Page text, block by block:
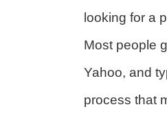
looking for a
Most people
Yahoo, and
process that